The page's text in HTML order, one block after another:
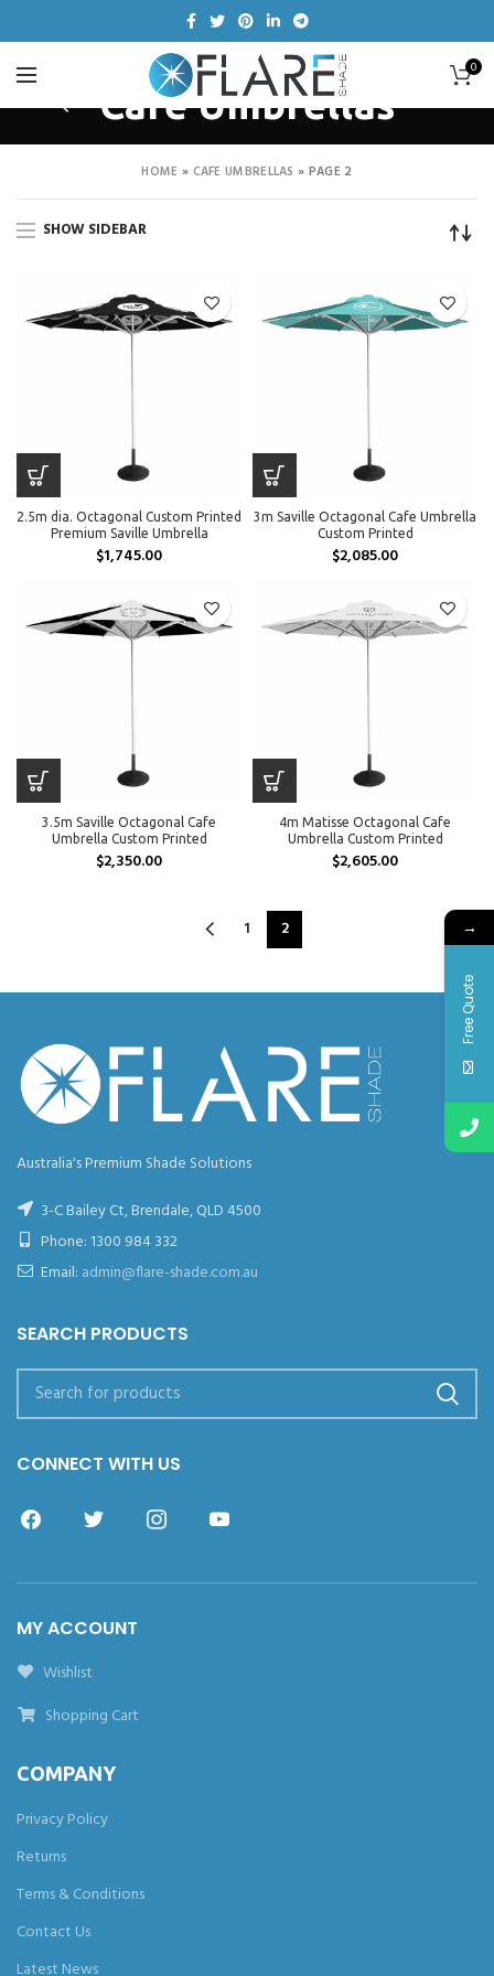
0
Cafe Umbrellas
HOME » CAFE UMBRELLAS » PAGE 2
SHOW SIDEBAR
2.5m dia. Octagonal Custom Printed
Premium Saville Umbrella
$1,745.00
3m Saville Octagonal Cafe Umbrella
Custom Printed
$2,085.00
3.5m Saville Octagonal Cafe
Umbrella Custom Printed
$2,350.00
4m Matisse Octagonal Cafe
Umbrella Custom Printed
$2,605.00
1 2
Australia's Premium Shade Solutions
3-C Bailey Ct, Brendale, QLD 4500
Phone: 1300 984 332
Email: admin@flare-shade.com.au
SEARCH PRODUCTS
CONNECT WITH US
MY ACCOUNT
Wishlist
Shopping Cart
COMPANY
Privacy Policy
Returns
Terms & Conditions
Contact Us
Latest News
→
Free Quote